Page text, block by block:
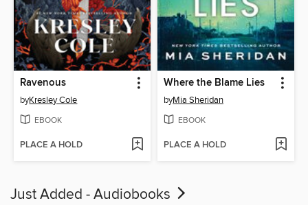
Ravenous
byKresley Cole
EBOOK
PLACE A HOLD
Where the Blame Lies
byMia Sheridan
EBOOK
PLACE A HOLD
Just Added - Audiobooks